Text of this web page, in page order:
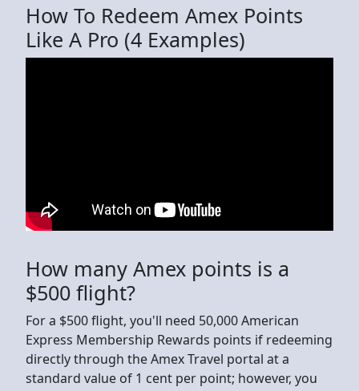
How To Redeem Amex Points
Like A Pro (4 Examples)
How many Amex points is a
$500 flight?
For a $500 flight, you'll need 50,000 American
Express Membership Rewards points if redeeming
directly through the Amex Travel portal at a
standard value of 1 cent per point; however, you